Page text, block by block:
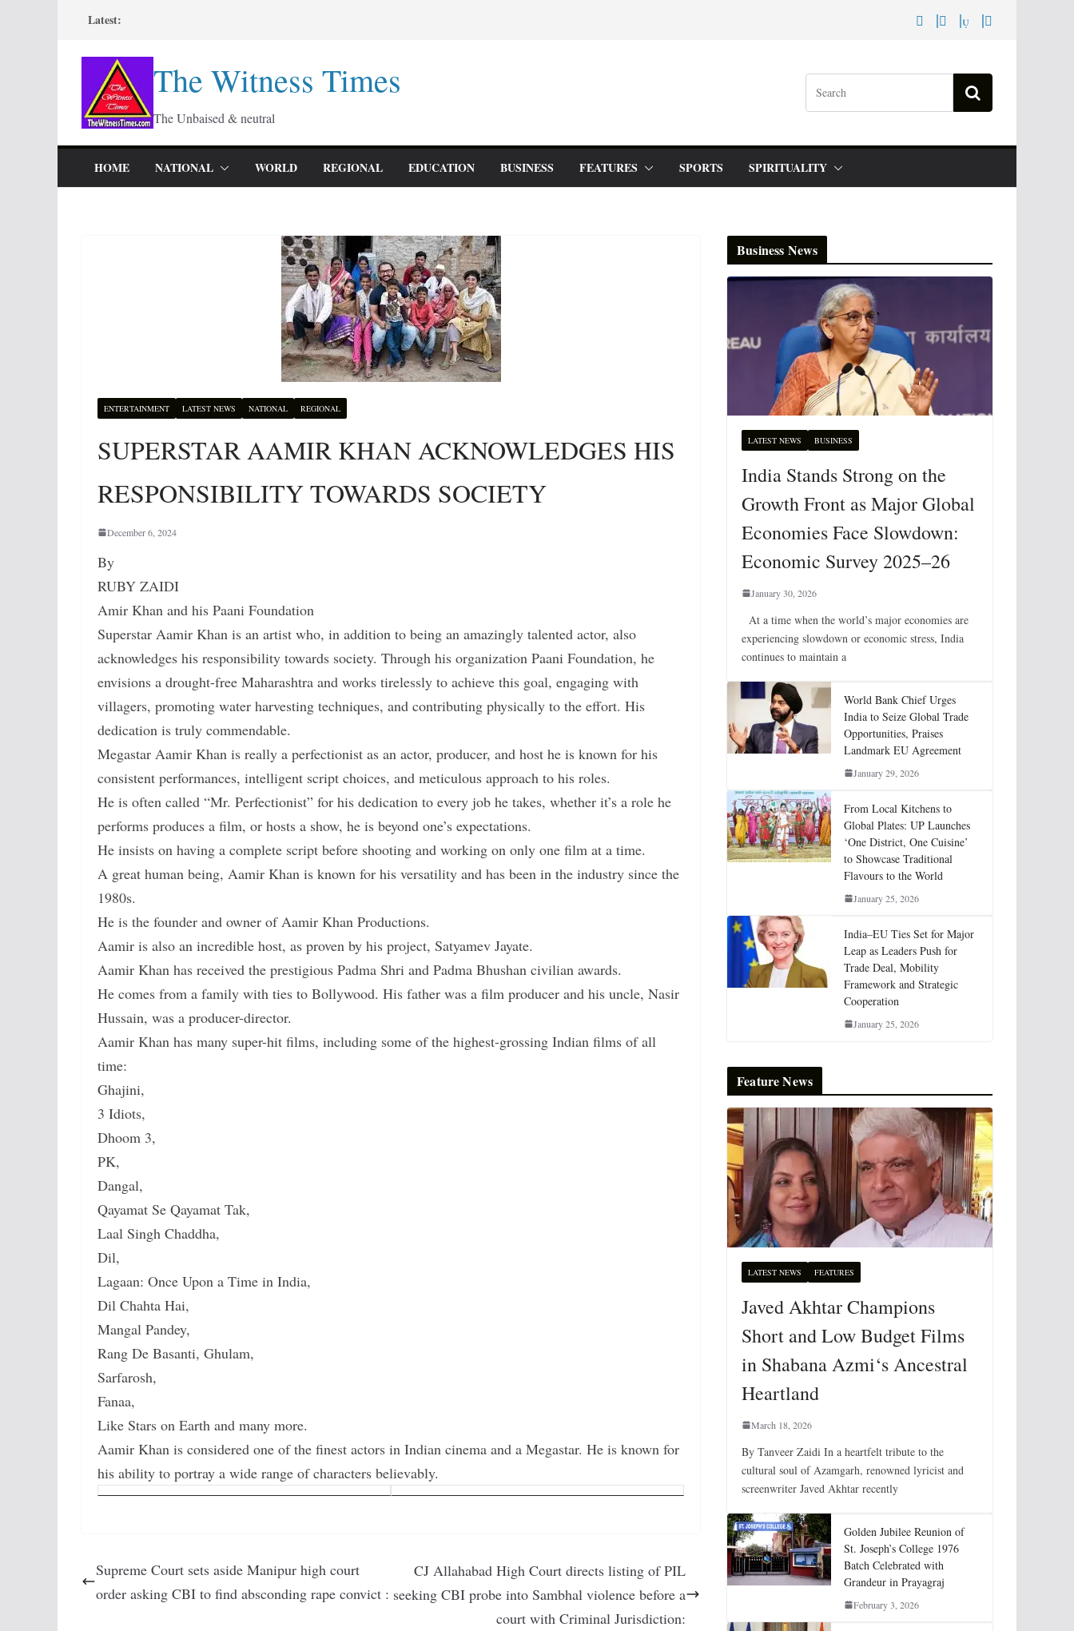
content
Latest:
The Witness Times
The Unbaised & neutral
HOME NATIONAL WORLD REGIONAL EDUCATION BUSINESS FEATURES SPORTS SPIRITUALITY
ENTERTAINMENT LATEST NEWS NATIONAL REGIONAL
SUPERSTAR AAMIR KHAN ACKNOWLEDGES HIS
RESPONSIBILITY TOWARDS SOCIETY
December 6, 2024
By
RUBY ZAIDI
Amir Khan and his Paani Foundation
Superstar Aamir Khan is an artist who, in addition to being an amazingly talented actor, also
acknowledges his responsibility towards society. Through his organization Paani Foundation, he
envisions a drought-free Maharashtra and works tirelessly to achieve this goal, engaging with
villagers, promoting water harvesting techniques, and contributing physically to the effort. His
dedication is truly commendable.
Megastar Aamir Khan is really a perfectionist as an actor, producer, and host he is known for his
consistent performances, intelligent script choices, and meticulous approach to his roles.
He is often called “Mr. Perfectionist” for his dedication to every job he takes, whether it’s a role he
performs produces a film, or hosts a show, he is beyond one’s expectations.
He insists on having a complete script before shooting and working on only one film at a time.
A great human being, Aamir Khan is known for his versatility and has been in the industry since the
1980s.
He is the founder and owner of Aamir Khan Productions.
Aamir is also an incredible host, as proven by his project, Satyamev Jayate.
Aamir Khan has received the prestigious Padma Shri and Padma Bhushan civilian awards.
He comes from a family with ties to Bollywood. His father was a film producer and his uncle, Nasir
Hussain, was a producer-director.
Aamir Khan has many super-hit films, including some of the highest-grossing Indian films of all
time:
Ghajini,
3 Idiots,
Dhoom 3,
PK,
Dangal,
Qayamat Se Qayamat Tak,
Laal Singh Chaddha,
Dil,
Lagaan: Once Upon a Time in India,
Dil Chahta Hai,
Mangal Pandey,
Rang De Basanti, Ghulam,
Sarfarosh,
Fanaa,
Like Stars on Earth and many more.
Aamir Khan is considered one of the finest actors in Indian cinema and a Megastar. He is known for
his ability to portray a wide range of characters believably.
Supreme Court sets aside Manipur high court
order asking CBI to find absconding rape convict :
CJ Allahabad High Court directs listing of PIL
seeking CBI probe into Sambhal violence before a
court with Criminal Jurisdiction:
Business News
LATEST NEWS BUSINESS
India Stands Strong on the
Growth Front as Major Global
Economies Face Slowdown:
Economic Survey 2025–26
January 30, 2026
At a time when the world’s major economies are
experiencing slowdown or economic stress, India
continues to maintain a
World Bank Chief Urges
India to Seize Global Trade
Opportunities, Praises
Landmark EU Agreement
January 29, 2026
From Local Kitchens to
Global Plates: UP Launches
‘One District, One Cuisine’
to Showcase Traditional
Flavours to the World
January 25, 2026
India–EU Ties Set for Major
Leap as Leaders Push for
Trade Deal, Mobility
Framework and Strategic
Cooperation
January 25, 2026
Feature News
LATEST NEWS FEATURES
Javed Akhtar Champions
Short and Low Budget Films
in Shabana Azmi‘s Ancestral
Heartland
March 18, 2026
By Tanveer Zaidi In a heartfelt tribute to the
cultural soul of Azamgarh, renowned lyricist and
screenwriter Javed Akhtar recently
Golden Jubilee Reunion of
St. Joseph’s College 1976
Batch Celebrated with
Grandeur in Prayagraj
February 3, 2026